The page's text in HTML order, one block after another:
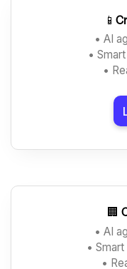
📱
• AI
•
•
🏢
• AI
•
•